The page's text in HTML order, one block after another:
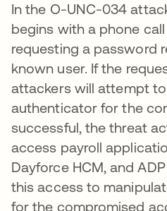
In the O-UNC-034
begins with a phone
requesting a password
known user. If the
attackers will attempt
authenticator for the
successful, the threat
access payroll
Dayforce HCM, and
this access to
for the compromised